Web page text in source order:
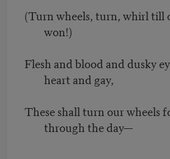
(Turn wheels, turn, whirl till
won!)
Flesh and blood and dusky
heart and gay,
These shall turn our wheels
through the day—